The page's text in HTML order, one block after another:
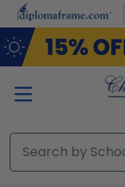
Skip to main content